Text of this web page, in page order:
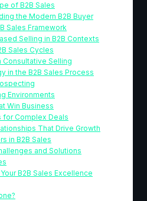
of B2B Sales
the Modern B2B Buyer
Sales Framework
Selling in B2B Contexts
Sales Cycles
Consultative Selling
in the B2B Sales Process
Environments
Win Business
Complex Deals
That Drive Growth
in B2B Sales
and Solutions
B2B Sales Excellence